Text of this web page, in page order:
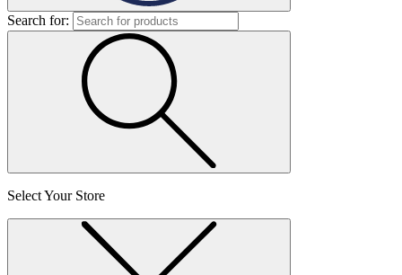
Search for:
Select Your Store